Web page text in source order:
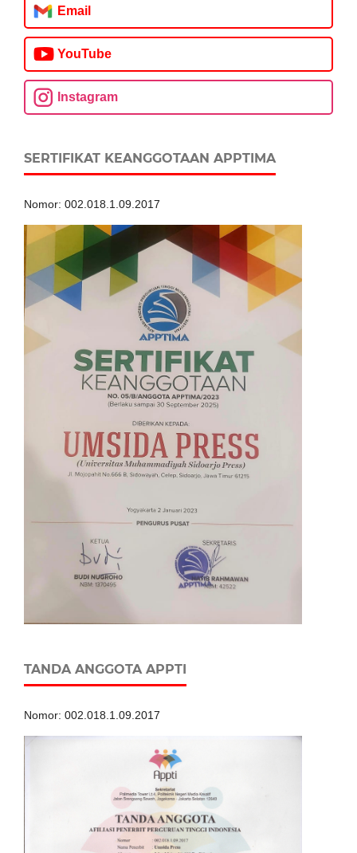
Email
YouTube
Instagram
SERTIFIKAT KEANGGOTAAN APPTIMA
Nomor: 002.018.1.09.2017
TANDA ANGGOTA APPTI
Nomor: 002.018.1.09.2017